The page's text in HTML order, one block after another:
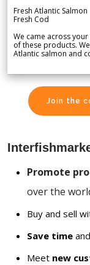
Fresh Atlantic Salmon
Fresh Cod
We came across
of these products.
Atlantic salmon and
Join the
Promote
over the
Buy and sell
Save time
Meet new